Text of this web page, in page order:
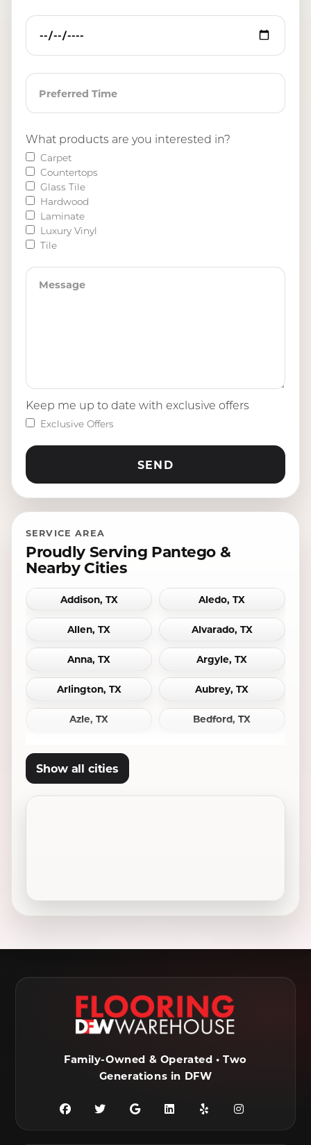
What products are you interested in?
Carpet
Countertops
Glass Tile
Hardwood
Laminate
Luxury Vinyl
Tile
Keep me up to date with exclusive offers
Exclusive Offers
SERVICE AREA
Proudly Serving Pantego &
Nearby Cities
Addison, TX Aledo, TX
Allen, TX Alvarado, TX
Anna, TX Argyle, TX
Arlington, TX Aubrey, TX
Azle, TX Bedford, TX
Decatur, TX Denton, TX
Flower Mound, TX Fort Worth, TX
Granbury, TX Grand Prairie, TX
Grandview, TX Grapevine, TX
Show all cities
Family-Owned & Operated • Two
Generations in DFW